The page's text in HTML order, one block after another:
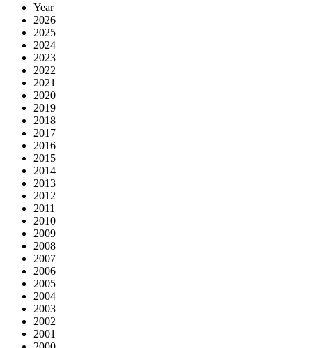
Year
2026
2025
2024
2023
2022
2021
2020
2019
2018
2017
2016
2015
2014
2013
2012
2011
2010
2009
2008
2007
2006
2005
2004
2003
2002
2001